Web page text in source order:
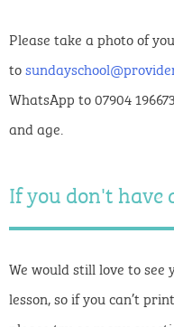
Please take a photo of
to
WhatsApp to 07904
and age.
If you don't have
We would still love to see
lesson, so if you can’t